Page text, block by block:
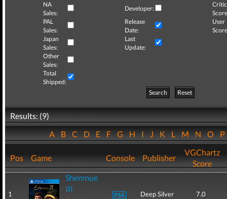
NA
Sales:
Developer:
Critic
PAL
Sales:
Release
Date:
User
Japan
Sales:
Last
Update:
Other
Sales:
Total
Shipped:
Search
Reset
Results: (9)
ABCDEFGHIJKLMNO
Pos Game Console Publisher
VGChartz
Score
1
Shenmue
III
Deep Silver 7.0